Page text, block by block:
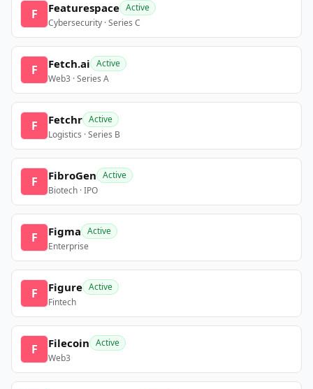
F Featurespace Active
Cybersecurity · Series C
F Fetch.ai Active
Web3 · Series A
F Fetchr Active
Logistics · Series B
F FibroGen Active
Biotech · IPO
F Figma Active
Enterprise
F Figure Active
Fintech
F Filecoin Active
Web3